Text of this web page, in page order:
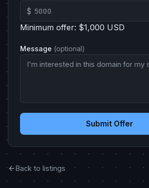
Back to listings
$
Minimum offer: $1,000 USD
Message (optional)
Submit Offer